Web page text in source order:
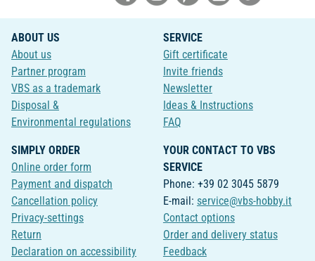
ABOUT US
About us
Partner program
VBS as a trademark
Disposal &
Environmental regulations
SERVICE
Gift certificate
Invite friends
Newsletter
Ideas & Instructions
FAQ
SIMPLY ORDER
Online order form
Payment and dispatch
Cancellation policy
Privacy-settings
Return
Declaration on accessibility
YOUR CONTACT TO VBS
SERVICE
Phone: +39 02 3045 5879
E-mail: service@vbs-hobby.it
Contact options
Order and delivery status
Feedback